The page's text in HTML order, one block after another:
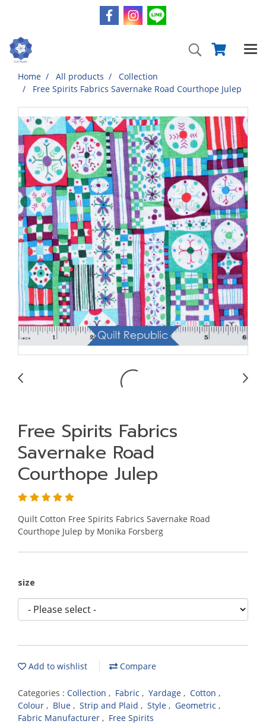
Home All products
Collection
Free Spirits Fabrics Savernake Road Courthope Julep
Free Spirits Fabrics
Savernake Road
Courthope Julep
Quilt Cotton Free Spirits Fabrics Savernake Road
Courthope Julep by Monika Forsberg
size
Add to wishlist Compare
Categories : Collection , Fabric , Yardage , Cotton ,
Colour , Blue , Strip and Plaid , Style , Geometric ,
Fabric Manufacturer , Free Spirits